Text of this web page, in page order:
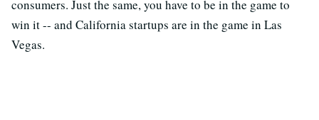
consumers. Just the same, you have to be in the game to
win it -- and California startups are in the game in Las
Vegas.